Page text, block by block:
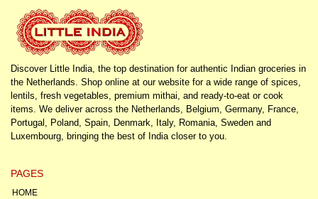
Discover Little India, the top destination for authentic Indian groceries in
the Netherlands. Shop online at our website for a wide range of spices,
lentils, fresh vegetables, premium mithai, and ready-to-eat or cook
items. We deliver across the Netherlands, Belgium, Germany, France,
Portugal, Poland, Spain, Denmark, Italy, Romania, Sweden and
Luxembourg, bringing the best of India closer to you.
PAGES
HOME